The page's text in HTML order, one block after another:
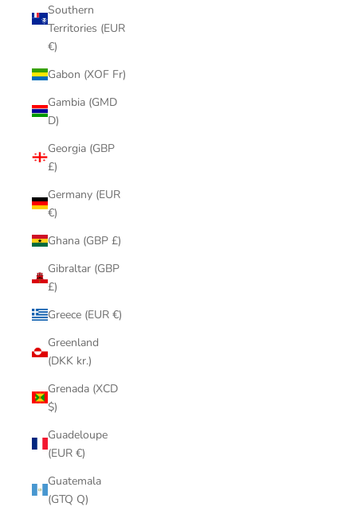
Southern
Territories (EUR
€)
Gabon (XOF Fr)
Gambia (GMD
D)
Georgia (GBP
£)
Germany (EUR
€)
Ghana (GBP £)
Gibraltar (GBP
£)
Greece (EUR €)
Greenland
(DKK kr.)
Grenada (XCD
$)
Guadeloupe
(EUR €)
Guatemala
(GTQ Q)